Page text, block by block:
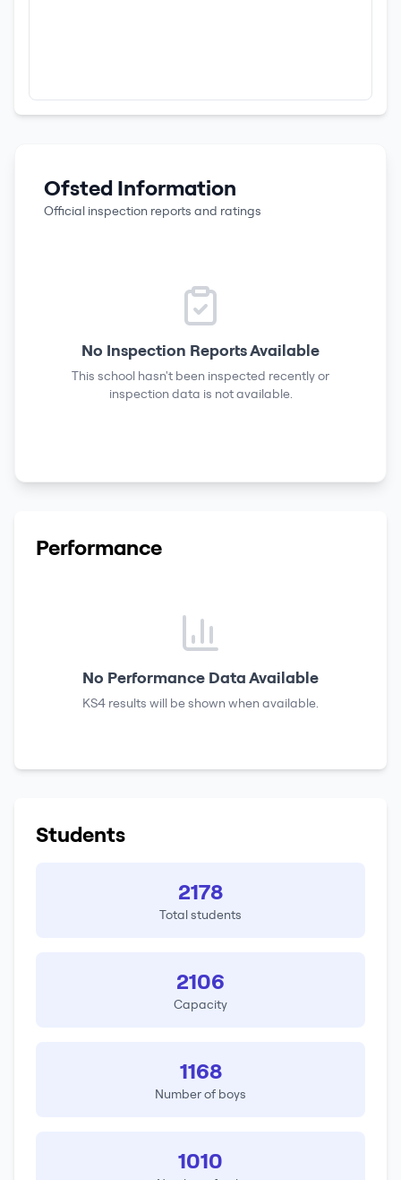
Ofsted Information
Official inspection reports and ratings
No Inspection Reports Available
This school hasn't been inspected recently or
inspection data is not available.
Performance
No Performance Data Available
KS4 results will be shown when available.
Students
2178
Total students
2106
Capacity
1168
Number of boys
1010